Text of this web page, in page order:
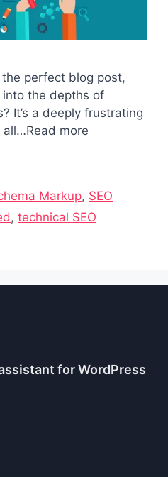
perfect blog post,
the depths of
It’s a deeply frustrating
all…Read more
Markup, SEO
, technical SEO
for WordPress